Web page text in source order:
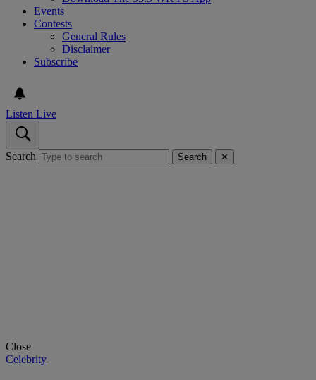
Events
Contests
General Rules
Disclaimer
Subscribe
Listen Live
Search Search ✕
Close
Celebrity